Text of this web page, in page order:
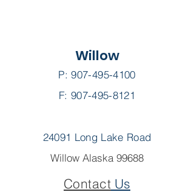
Willow
P:907-495-4100
F: 907-495-8121
24091 Long Lake Road
Willow Alaska 99688
ContactUs